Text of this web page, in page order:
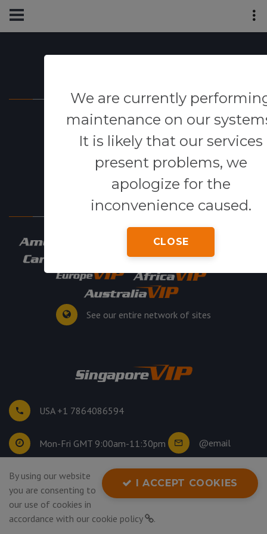
We are currently
maintenance on our
It is likely that our services
present problems, we
apologize for the
inconvenience caused.
CLOSE
Our Network
See our entire network of sites
USA +1 7864086594
Mon-Fri GMT 9:00am-11:30pm @email
©2026
Privacy Policy
I ACCEPT COOKIES
By using our website
you are consenting to
our use of cookies in
accordance with our cookie policy .